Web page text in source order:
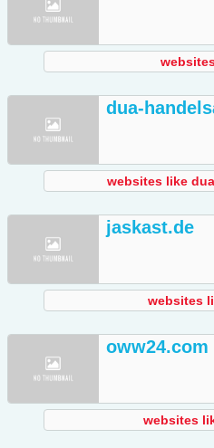
dua-
websites like
jaskast.de
websites
oww24.com
websites